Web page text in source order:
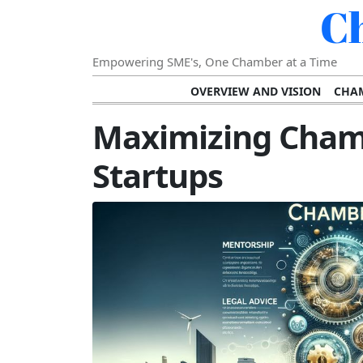
Empowering SME's, One Chamber at a Time
OVERVIEW AND VISION
VISION FOR THE FUTURE OF
STRATEGIC PLANNING
FURTHER READING AND RESOURCES
SUSTAINABILITY AND
DIGITAL
DEVELOPING LEADERSHIP SKILLS
Maximizing
Startups